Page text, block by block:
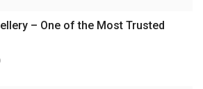
– One of the Most Trusted